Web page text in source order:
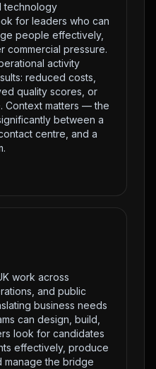
technology
for leaders who can
people effectively,
commercial pressure.
activity
reduced costs,
quality scores, or
Context matters — the
between a
centre, and a
work across
and public
business needs
can design, build,
look for candidates
effectively, produce
manage the bridge